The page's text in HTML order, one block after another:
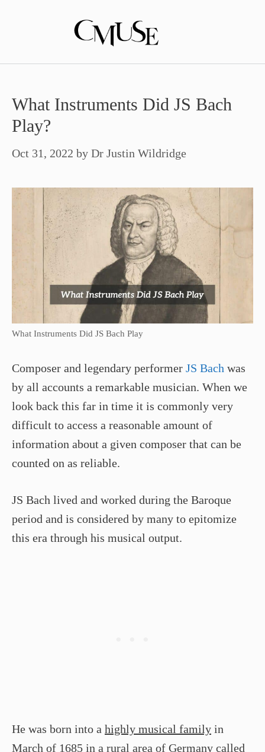
What Instruments Did JS Bach
Play?
Oct 31, 2022 by Dr Justin Wildridge
What Instruments Did JS Bach Play
Composer and legendary performer JS Bach was
by all accounts a remarkable musician. When we
look back this far in time it is commonly very
difficult to access a reasonable amount of
information about a given composer that can be
counted on as reliable.
JS Bach lived and worked during the Baroque
period and is considered by many to epitomize
this era through his musical output.
He was born into a highly musical family in
March of 1685 in a rural area of Germany called